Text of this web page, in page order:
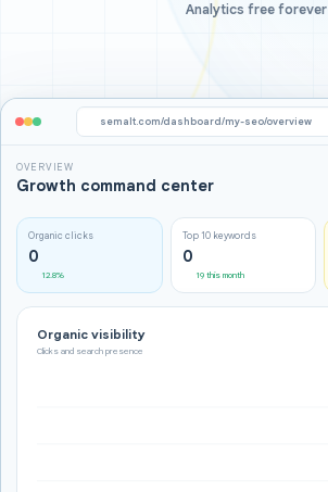
Analytics free forever
semalt.com/dashboard/my-seo/overview
OVERVIEW
Growth command center
Organic clicks
0
12.8%
Top 10 keywords
0
19 this month
Organic visibility
Clicks and search presence